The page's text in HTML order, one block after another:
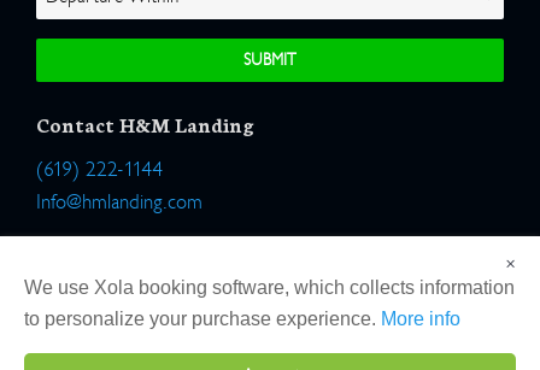
Contact H&M Landing
(619) 222-1144
Info@hmlanding.com
2803 Emerson Street
San Diego, California 92106
×
We use Xola booking software, which collects information
to personalize your purchase experience. More info